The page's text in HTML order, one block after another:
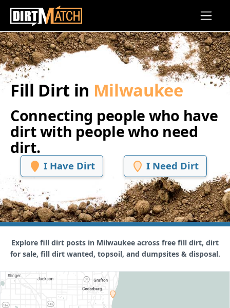
Skip to main content
Fill Dirt in Milwaukee
Connecting people who have
dirt with people who need
dirt.
I Have Dirt I Need Dirt
Explore fill dirt posts in Milwaukee across free fill dirt, dirt
for sale, fill dirt wanted, topsoil, and dumpsites & disposal.